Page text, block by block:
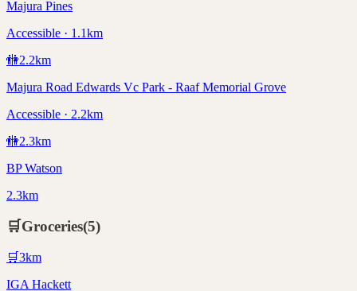
Majura Pines
Accessible · 1.1km
🚻2.2km
Majura Road Edwards Vc Park - Raaf Memorial Grove
Accessible · 2.2km
🚻2.3km
BP Watson
2.3km
🛒Groceries(5)
🛒3km
IGA Hackett